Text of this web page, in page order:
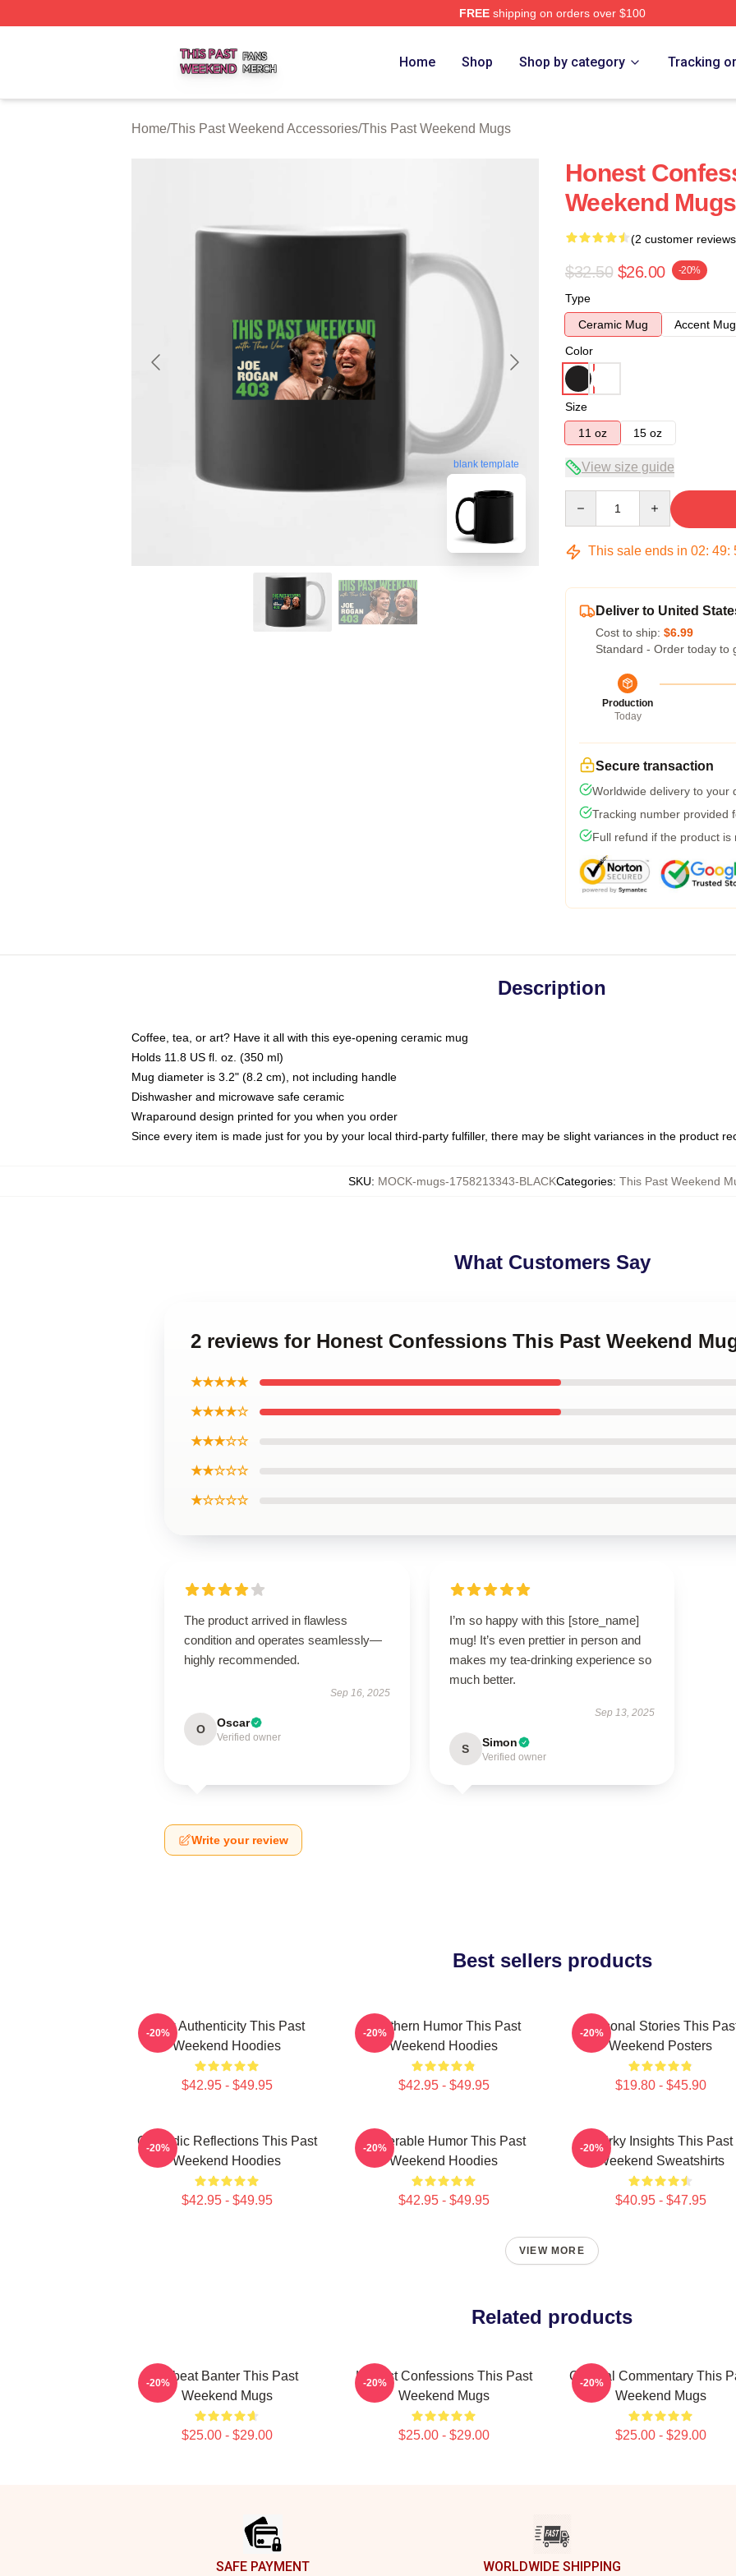
FREEshipping on orders over $100
Home Shop Shop by category Tracking
Home/This Past Weekend Accessories/This Past Weekend Mugs
blank template
Honest
Weekend Mugs
(2 customer
$32.50 $26.00 -20%
Type
Ceramic Mug
Accent Mug
Color
Size
11 oz
15 oz
View size guide
This sale ends in 02: 49:
Deliver to United
Cost to ship: $6.99
Standard - Order today to
Production
Today
Secure transaction
Worldwide delivery to your
Tracking number provided
Full refund if the product is
Description
Coffee, tea, or art? Have it all with this eye-opening ceramic mug
Holds 11.8 US fl. oz. (350 ml)
Mug diameter is 3.2" (8.2 cm), not including handle
Dishwasher and microwave safe ceramic
Wraparound design printed for you when you order
Since every item is made just for you by your local third-party fulfiller, there may be slight variances in the product
SKU: MOCK-mugs-1758213343-BLACKCategories: This Past Weekend
What Customers Say
2 reviews for Honest Confessions This Past Weekend
★★★★★
★★★★☆
★★★☆☆
★★☆☆☆
★☆☆☆☆
The product arrived in flawless
condition and operates seamlessly—
highly recommended.
Sep 16, 2025
O Oscar
Verified owner
I’m so happy with this [store_name]
mug! It’s even prettier in person and
makes my tea-drinking experience so
much better.
Sep 13, 2025
S Simon
Verified owner
Write your review
Best sellers products
Raw Authenticity This Past
Weekend Hoodies
$42.95 - $49.95
-20%
Southern Humor This Past
Weekend Hoodies
$42.95 - $49.95
-20%
Personal Stories This
Weekend Posters
$19.80 - $45.90
-20%
Comedic Reflections This Past
Weekend Hoodies
$42.95 - $49.95
-20%
Vulnerable Humor This Past
Weekend Hoodies
$42.95 - $49.95
-20%
Quirky Insights This Past
Weekend Sweatshirts
$40.95 - $47.95
-20%
VIEW MORE
Related products
Offbeat Banter This Past
Weekend Mugs
$25.00 - $29.00
-20%
Honest Confessions This Past
Weekend Mugs
$25.00 - $29.00
-20%
Cultural Commentary This
Weekend Mugs
$25.00 - $29.00
-20%
SAFE PAYMENT WORLDWIDE SHIPPING